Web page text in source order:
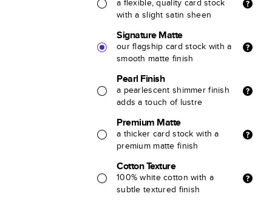
a flexible, quality card stock
with a slight satin sheen
Signature Matte
our flagship card stock with a
smooth matte finish
Pearl Finish
a pearlescent shimmer finish
adds a touch of lustre
Premium Matte
a thicker card stock with a
premium matte finish
Cotton Texture
100% white cotton with a
subtle textured finish